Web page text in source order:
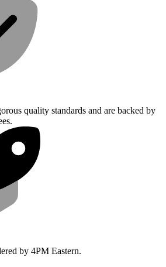
quality standards and are backed by
by 4PM Eastern.